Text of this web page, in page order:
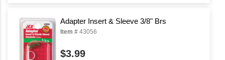
Adapter Insert & Sleeve 3/8" Brs
Item # 43056
$3.99